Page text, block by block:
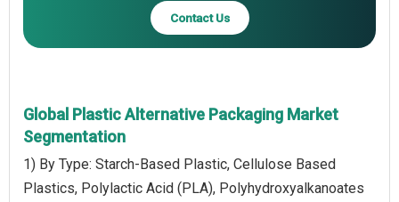
Contact Us
Global Plastic Alternative Packaging Market
Segmentation
1) By Type: Starch-Based Plastic, Cellulose Based
Plastics, Polylactic Acid (PLA), Polyhydroxyalkanoates